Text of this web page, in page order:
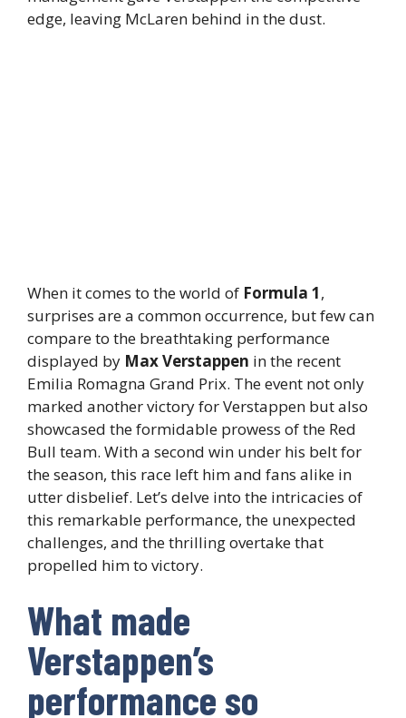
edge, leaving McLaren behind in the dust.
When it comes to the world of Formula 1,
surprises are a common occurrence, but few can
compare to the breathtaking performance
displayed by Max Verstappen in the recent
Emilia Romagna Grand Prix. The event not only
marked another victory for Verstappen but also
showcased the formidable prowess of the Red
Bull team. With a second win under his belt for
the season, this race left him and fans alike in
utter disbelief. Let’s delve into the intricacies of
this remarkable performance, the unexpected
challenges, and the thrilling overtake that
propelled him to victory.
What made
Verstappen’s
performance so